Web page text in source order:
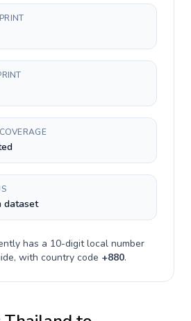
dataset
has a 10-digitlocal number
with country code +880.